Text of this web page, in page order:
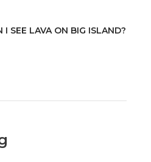
I SEE LAVA ON BIG ISLAND?